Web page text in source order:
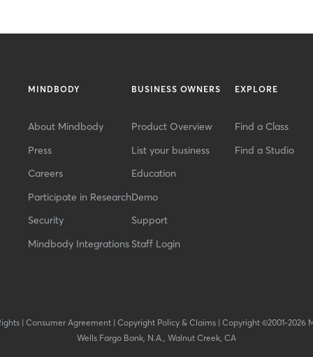
MINDBODY
About Mindbody
Press
Careers
Participate in Research
Security
Mindbody Integrations
BUSINESS OWNERS
Product Overview
List your business
Education
Demo
Support
Staff Login
EXPLORE
Find a Class
Find a Studio
| Consumer Agreement| Copyright Policy & Claims| Copyright ©2001-2026
Wells Fargo Bank, N.A., Walnut Creek, CA